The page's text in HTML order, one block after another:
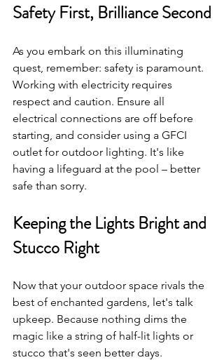
Safety First, Brilliance Second
As you embark on this illuminating
quest, remember: safety is paramount.
Working with electricity requires
respect and caution. Ensure all
electrical connections are off before
starting, and consider using a GFCI
outlet for outdoor lighting. It's like
having a lifeguard at the pool – better
safe than sorry.
Keeping the Lights Bright and
Stucco Right
Now that your outdoor space rivals the
best of enchanted gardens, let's talk
upkeep. Because nothing dims the
magic like a string of half-lit lights or
stucco that's seen better days.